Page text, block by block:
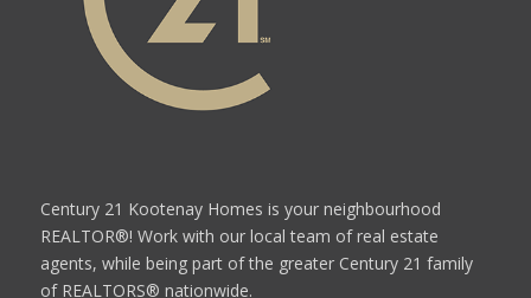
Century 21 Kootenay Homes is your neighbourhood
REALTOR®! Work with our local team of real estate
agents, while being part of the greater Century 21 family
of REALTORS® nationwide.